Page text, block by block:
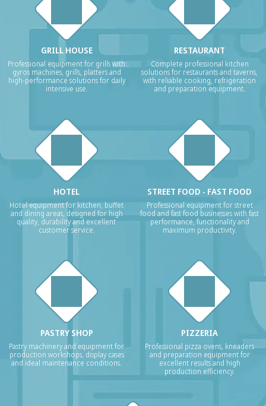
GRILL HOUSE
Professional equipment for grills with
gyros machines, grills, platters and
high-performance solutions for daily
intensive use.
RESTAURANT
Complete professional kitchen
solutions for restaurants and taverns,
with reliable cooking, refrigeration
and preparation equipment.
HOTEL
Hotel equipment for kitchen, buffet
and dining areas, designed for high
quality, durability and excellent
customer service.
STREET FOOD - FAST FOOD
Professional equipment for street
food and fast food businesses with fast
performance, functionality and
maximum productivity.
PASTRY SHOP
Pastry machinery and equipment for
production workshops, display cases
and ideal maintenance conditions.
PIZZERIA
Professional pizza ovens, kneaders
and preparation equipment for
excellent results and high
production efficiency.